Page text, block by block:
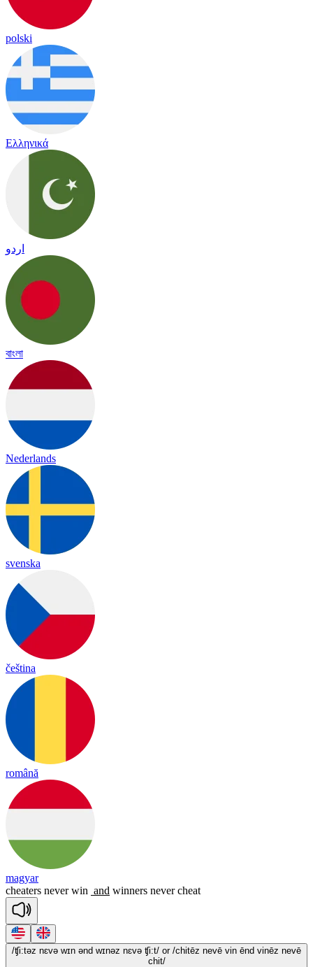
polski
Ελληνικά
اردو
বাংলা
Nederlands
svenska
čeština
română
magyar
cheaters never win and winners never cheat
/ʧi:təz nɛvə wɪn ənd wɪnəz nɛvə ʧi:t/ or /chitēz nevē vin ēnd vinēz nevē
chit/